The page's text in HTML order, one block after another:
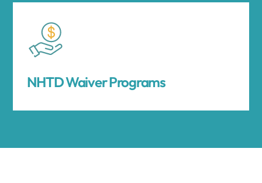
NHTD Waiver Programs